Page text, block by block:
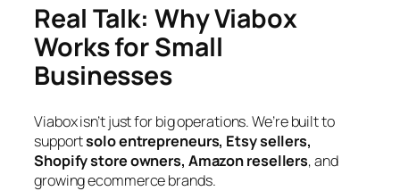
Real Talk: Why Viabox
Works for Small
Businesses
Viabox isn’t just for big operations. We’re built to
supportsolo entrepreneurs, Etsy sellers,
Shopify store owners, Amazon resellers, and
growing ecommerce brands.